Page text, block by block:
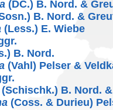
(DC.) B. Nord. &
B. Nord. &
(Less.) E. Wiebe
B. Nord.
(Vahl) Pelser &
(Schischk.) B. Nord.
(Coss. & Durieu)